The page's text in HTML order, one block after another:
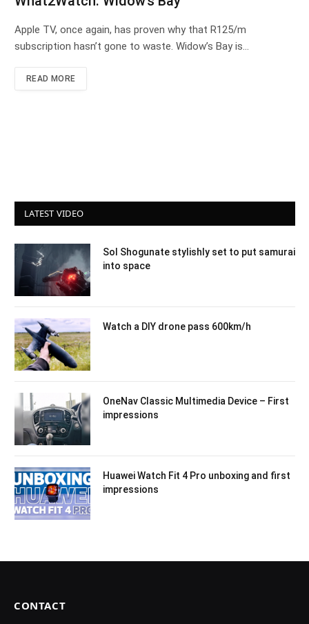
Apple TV, once again, has proven why that R125/m
subscription hasn’t gone to waste. Widow’s Bay is…
READ MORE
LATEST VIDEO
Sol Shogunate stylishly set to put samurai
into space
Watch a DIY drone pass 600km/h
OneNav Classic Multimedia Device – First
impressions
Huawei Watch Fit 4 Pro unboxing and first
impressions
CONTACT